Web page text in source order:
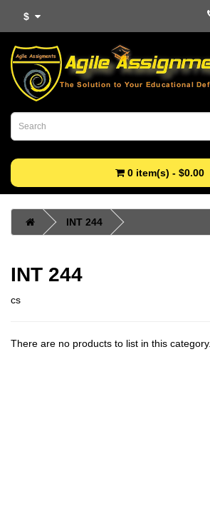
$
0 item(s) - $0.00
INT 244
INT 244
cs
There are no products to list in this category.